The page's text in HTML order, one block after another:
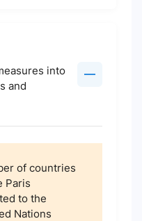
into
and
of countries
Paris
to the
Nations